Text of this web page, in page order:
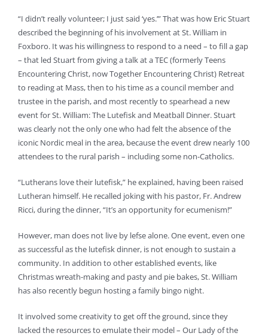
“I didn’t really volunteer; I just said ‘yes.’” That was how Eric Stuart
described the beginning of his involvement at St. William in
Foxboro. It was his willingness to respond to a need – to fill a gap
– that led Stuart from giving a talk at a TEC (formerly Teens
Encountering Christ, now Together Encountering Christ) Retreat
to reading at Mass, then to his time as a council member and
trustee in the parish, and most recently to spearhead a new
event for St. William: The Lutefisk and Meatball Dinner. Stuart
was clearly not the only one who had felt the absence of the
iconic Nordic meal in the area, because the event drew nearly 100
attendees to the rural parish – including some non-Catholics.
“Lutherans love their lutefisk,” he explained, having been raised
Lutheran himself. He recalled joking with his pastor, Fr. Andrew
Ricci, during the dinner, “It’s an opportunity for ecumenism!”
However, man does not live by lefse alone. One event, even one
as successful as the lutefisk dinner, is not enough to sustain a
community. In addition to other established events, like
Christmas wreath-making and pasty and pie bakes, St. William
has also recently begun hosting a family bingo night.
It involved some creativity to get off the ground, since they
lacked the resources to emulate their model – Our Lady of the